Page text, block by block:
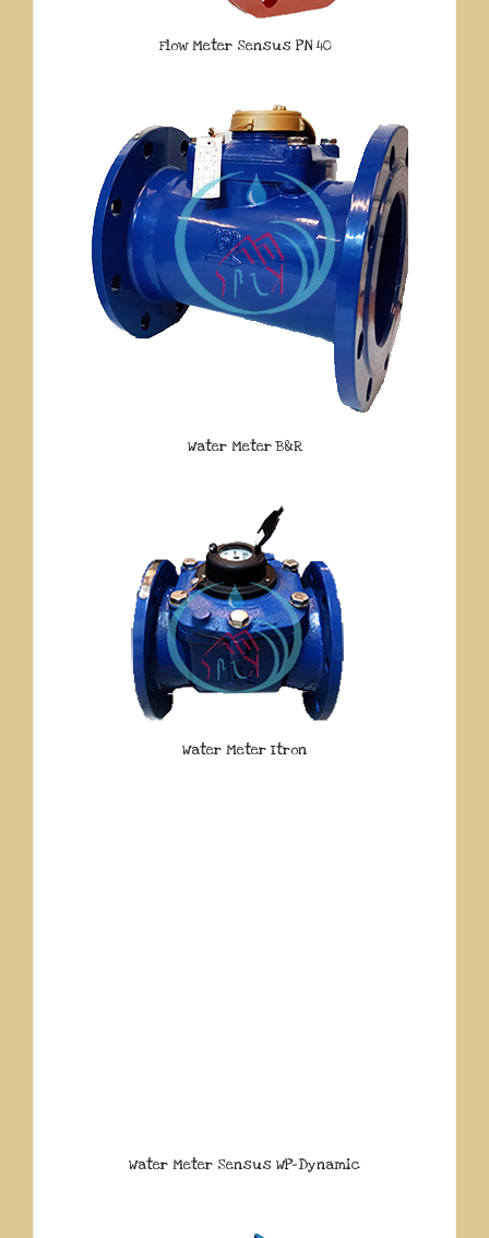
Flow Meter Sensus PN 40
Water Meter B&R
Water Meter Itron
Water Meter Sensus WP-Dynamic